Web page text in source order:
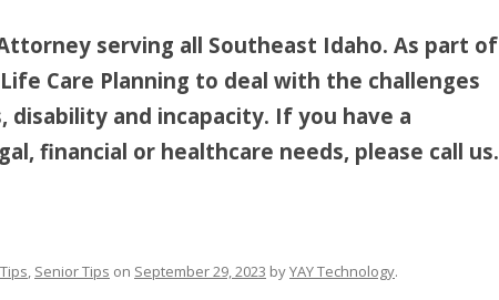
serving all Southeast Idaho. As part of
Care Planning to deal with the challenges
and incapacity. If you have a
financial or healthcare needs, please call us.
, Senior Tips on September 29, 2023 byYAY Technology.